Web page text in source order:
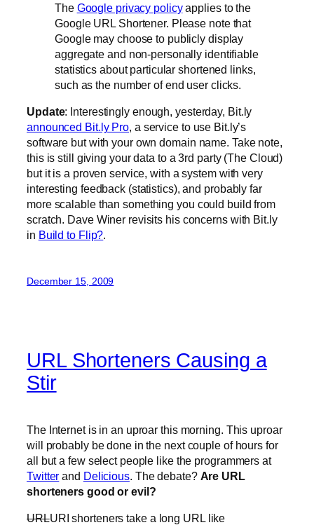
The Google privacy policyapplies to the
Google URL Shortener. Please note that
Google may choose to publicly display
aggregate and non-personally identifiable
statistics about particular shortened links,
such as the number of end user clicks.
Update: Interestingly enough, yesterday, Bit.ly
announced Bit.ly Pro, a service to use Bit.ly’s
software but with your own domain name. Take note,
this is still giving your data to a 3rd party (The Cloud)
but it is a proven service, with a system with very
interesting feedback (statistics), and probably far
more scalable than something you could build from
scratch. Dave Winer revisits his concerns with Bit.ly
in Build to Flip?.
December 15, 2009
URL Shorteners Causing a
Stir
The Internet is in an uproar this morning. This uproar
will probably be done in the next couple of hours for
all but a few select people like the programmers at
Twitter and Delicious. The debate? Are URL
shorteners good or evil?
URLURI shorteners take a long URL like